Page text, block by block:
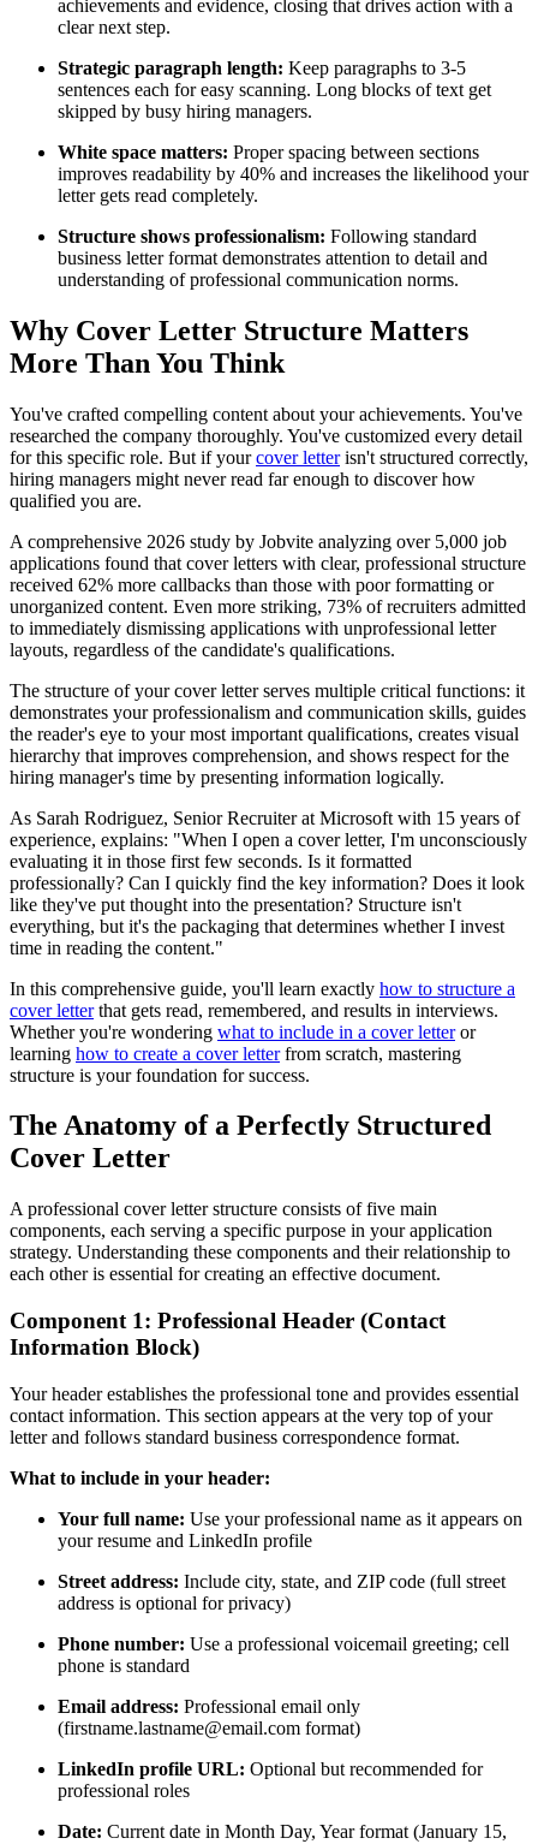
achievements and evidence, closing that drives action with a
clear next step.
Strategic paragraph length: Keep paragraphs to 3-5
sentences each for easy scanning. Long blocks of text get
skipped by busy hiring managers.
White space matters: Proper spacing between sections
improves readability by 40% and increases the likelihood your
letter gets read completely.
Structure shows professionalism: Following standard
business letter format demonstrates attention to detail and
understanding of professional communication norms.
Why Cover Letter Structure Matters
More Than You Think
You've crafted compelling content about your achievements. You've
researched the company thoroughly. You've customized every detail
for this specific role. But if yourcover letterisn't structured correctly,
hiring managers might never read far enough to discover how
qualified you are.
A comprehensive 2026 study by Jobvite analyzing over 5,000 job
applications found that cover letters with clear, professional structure
received 62% more callbacks than those with poor formatting or
unorganized content. Even more striking, 73% of recruiters admitted
to immediately dismissing applications with unprofessional letter
layouts, regardless of the candidate's qualifications.
The structure of your cover letter serves multiple critical functions: it
demonstrates your professionalism and communication skills, guides
the reader's eye to your most important qualifications, creates visual
hierarchy that improves comprehension, and shows respect for the
hiring manager's time by presenting information logically.
As Sarah Rodriguez, Senior Recruiter at Microsoft with 15 years of
experience, explains: "When I open a cover letter, I'm unconsciously
evaluating it in those first few seconds. Is it formatted
professionally? Can I quickly find the key information? Does it look
like they've put thought into the presentation? Structure isn't
everything, but it's the packaging that determines whether I invest
time in reading the content."
In this comprehensive guide, you'll learn exactly how to structure a
cover letterthat gets read, remembered, and results in interviews.
Whether you're wondering what to include in a cover letteror
learning how to create a cover letterfrom scratch, mastering
structure is your foundation for success.
The Anatomy of a Perfectly Structured
Cover Letter
A professional cover letter structure consists of five main
components, each serving a specific purpose in your application
strategy. Understanding these components and their relationship to
each other is essential for creating an effective document.
Component 1: Professional Header (Contact
Information Block)
Your header establishes the professional tone and provides essential
contact information. This section appears at the very top of your
letter and follows standard business correspondence format.
What to include in your header:
Your full name: Use your professional name as it appears on
your resume and LinkedIn profile
Street address: Include city, state, and ZIP code (full street
address is optional for privacy)
Phone number: Use a professional voicemail greeting; cell
phone is standard
Email address: Professional email only
(firstname.lastname@email.com format)
LinkedIn profile URL: Optional but recommended for
professional roles
Date: Current date in Month Day, Year format (January 15,